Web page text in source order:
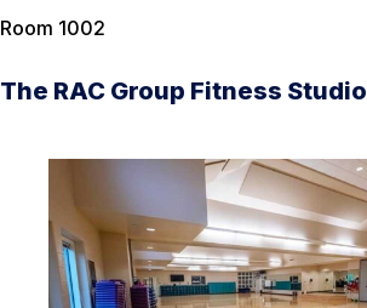
Room 1002
The RAC Group Fitness Studio